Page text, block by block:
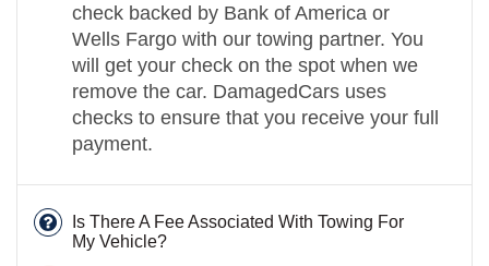
check backed by Bank of America or
Wells Fargo with our towing partner. You
will get your check on the spot when we
remove the car. DamagedCars uses
checks to ensure that you receive your full
payment.
Is There A Fee Associated With Towing For
My Vehicle?